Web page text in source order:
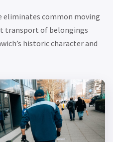
eliminates common moving
transport of belongings
historic character and